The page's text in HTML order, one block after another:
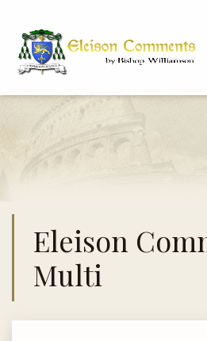
Eleison
Multi